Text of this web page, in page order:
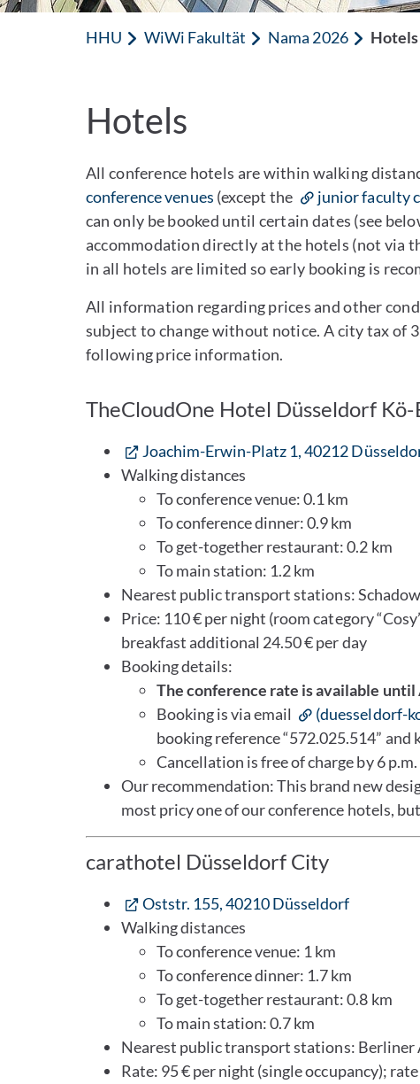
HHU WiWi Fakultät Nama 2026 Hotels
Hotels
All conference hotels are within walking
conference venues (except the junior faculty
can only be booked until certain dates (see
accommodation directly at the hotels (not via
in all hotels are limited so early booking is
All information regarding prices and other
subject to change without notice. A city tax of
following price information.
TheCloudOne Hotel Düsseldorf Kö-
Joachim-Erwin-Platz 1, 40212
Walking distances
To conference venue: 0.1 km
To conference dinner: 0.9 km
To get-together restaurant: 0.2 km
To main station: 1.2 km
Nearest public transport stations:
Price: 110 € per night (room category
breakfast additional 24.50 € per day
Booking details:
The conference rate is available until
Booking is via email
(duesseldorf-
booking reference “572.025.514” and
Cancellation is free of charge by 6
Our recommendation: This brand new
most pricy one of our conference hotels,
carathotel Düsseldorf City
Oststr. 155, 40210 Düsseldorf
Walking distances
To conference venue: 1 km
To conference dinner: 1.7 km
To get-together restaurant: 0.8 km
To main station: 0.7 km
Nearest public transport stations: Berliner
Rate: 95 € per night (single occupancy);